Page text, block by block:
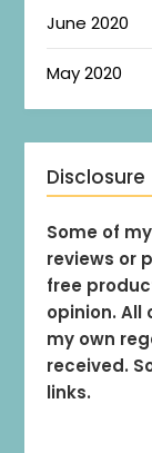
June 2020
May 2020
Disclosure
Some of
reviews or
free
opinion. All
my own
received.
links.